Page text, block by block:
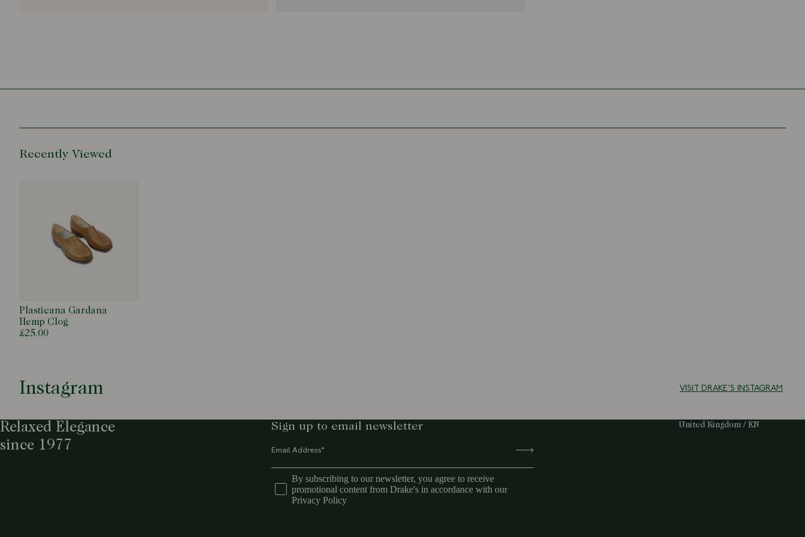
Recently Viewed
Plasticana Gardana
Hemp Clog
£25.00
Instagram VISIT DRAKE'S INSTAGRAM
Relaxed Elegance
since 1977
Sign up to email newsletter
By subscribing to our newsletter, you agree to receive
promotional content from Drake's in accordance with our
Privacy Policy
Select Your Region:
United Kingdom / EN